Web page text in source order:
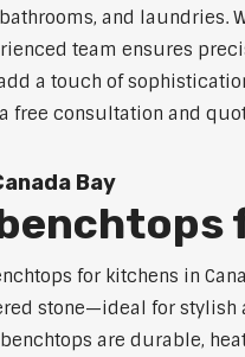
and laundries.
team ensures
a touch of
free consultation and
Bay
for kitchens in
stone—ideal for
are durable,